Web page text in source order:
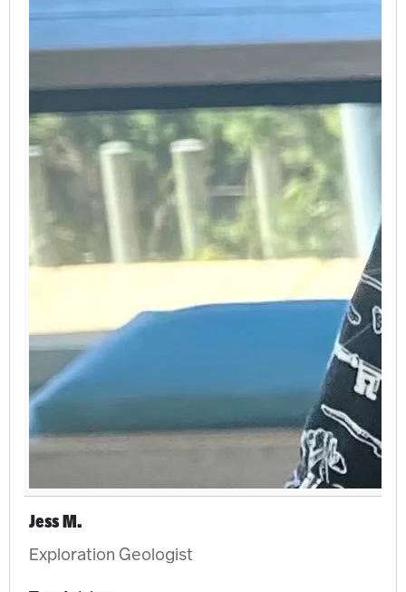
Jess M.
Exploration Geologist